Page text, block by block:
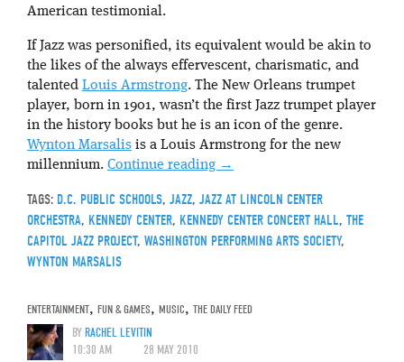
American testimonial.
If Jazz was personified, its equivalent would be akin to
the likes of the always effervescent, charismatic, and
talented Louis Armstrong. The New Orleans trumpet
player, born in 1901, wasn’t the first Jazz trumpet player
in the history books but he is an icon of the genre.
Wynton Marsalis is a Louis Armstrong for the new
millennium. Continue reading →
TAGS: D.C. PUBLIC SCHOOLS, JAZZ, JAZZ AT LINCOLN CENTER
ORCHESTRA, KENNEDY CENTER, KENNEDY CENTER CONCERT HALL, THE
CAPITOL JAZZ PROJECT, WASHINGTON PERFORMING ARTS SOCIETY,
WYNTON MARSALIS
ENTERTAINMENT, FUN & GAMES, MUSIC, THE DAILY FEED
BYRACHEL LEVITIN
10:30 AM
28 MAY 2010